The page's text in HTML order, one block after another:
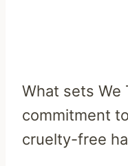
What sets We
commitment
cruelty-free